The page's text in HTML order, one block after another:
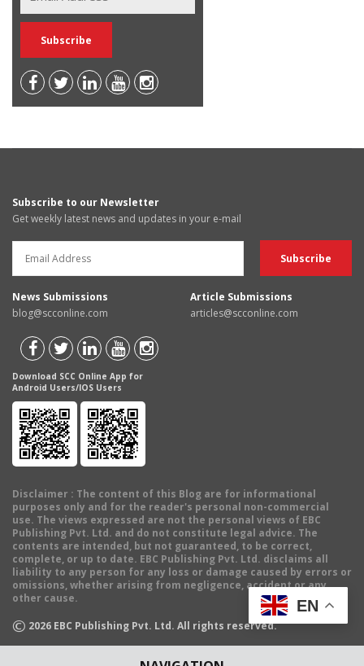
Subscribe to our Newsletter
Get weekly latest news and updates in your e-mail
News Submissions
blog@scconline.com
Article Submissions
articles@scconline.com
Download SCC Online App for
Android Users/IOS Users
Disclaimer : The content of this Blog are for informational
purposes only and for the reader's personal non-commercial
use. The views expressed are not the personal views of EBC
Publishing Pvt. Ltd. and do not constitute legal advice. The
contents are intended, but not guaranteed, to be correct,
complete, or up to date. EBC Publishing Pvt. Ltd. disclaims all
liability to any person for any loss or damage caused by errors or
omissions, whether arising from negligence, accident or any
other cause.
© 2026 EBC Publishing Pvt. Ltd. All rights reserved.
EN